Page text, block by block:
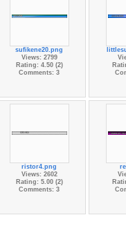
sufikene20.png
Views: 2799
Rating: 4.50 (2)
Comments: 3
ristor4.png
Views: 2602
Rating: 5.00 (2)
Comments: 3